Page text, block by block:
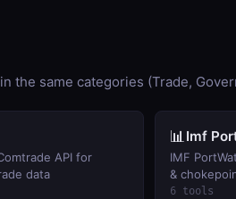
the same categories (Trade,
API for
data
📊 Imf
IMF
&
6 tools